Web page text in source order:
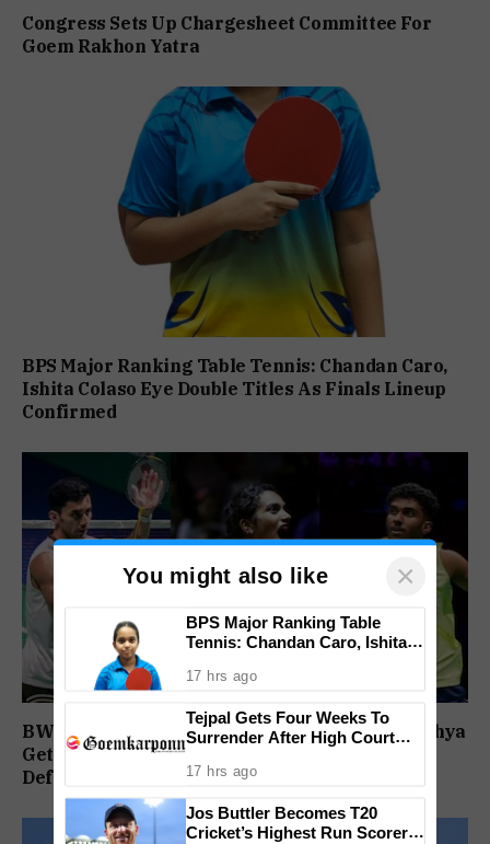
Congress Sets Up Chargesheet Committee For
Goem Rakhon Yatra
BPS Major Ranking Table Tennis: Chandan Caro,
Ishita Colaso Eye Double Titles As Finals Lineup
Confirmed
BWF World Championships 2026: Sindhu, Lakshya
Get Comfortable Starts, Ayush Shetty Faces
Defending Champion Shi Yu Qi
You might also like ×
BPS Major Ranking Table
Tennis: Chandan Caro, Ishita
Finals Lineup Confirmed
17 hrs ago
Tejpal Gets Four Weeks To
Surrender After High Court
17 hrs ago
Jos Buttler Becomes T20
Cricket’s Highest Run Scorer,